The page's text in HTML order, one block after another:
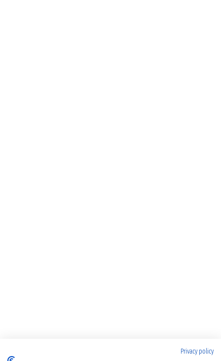
Privacy policy